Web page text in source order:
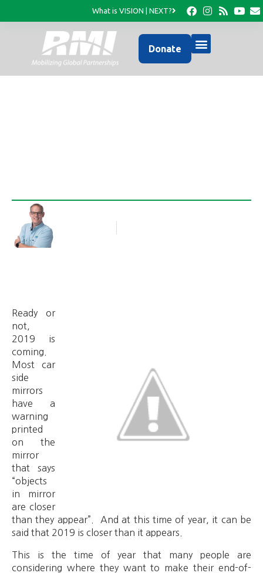
What is VISION | NEXT?
Donate
Ready or
not,
2019 is
coming.
Most car
side
mirrors
have a
warning
printed
on the
mirror
that says
“objects
in mirror
are closer
than they appear”. And at this time of year, it can be
said that 2019 is closer than it appears.
This is the time of year that many people are
considering where they want to make their end-of-